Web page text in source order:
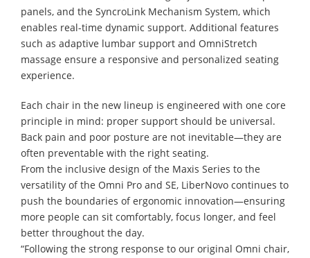
panels, and the SyncroLink Mechanism System, which
enables real-time dynamic support. Additional features
such as adaptive lumbar support and OmniStretch
massage ensure a responsive and personalized seating
experience.
Each chair in the new lineup is engineered with one core
principle in mind: proper support should be universal.
Back pain and poor posture are not inevitable—they are
often preventable with the right seating.
From the inclusive design of the Maxis Series to the
versatility of the Omni Pro and SE, LiberNovo continues to
push the boundaries of ergonomic innovation—ensuring
more people can sit comfortably, focus longer, and feel
better throughout the day.
“Following the strong response to our original Omni chair,